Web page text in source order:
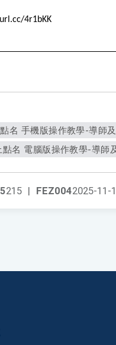
4r1bKK
名 手機版操作教學-導師
點名 電腦版操作教學-導師
FEZ0042025-11-
215 |